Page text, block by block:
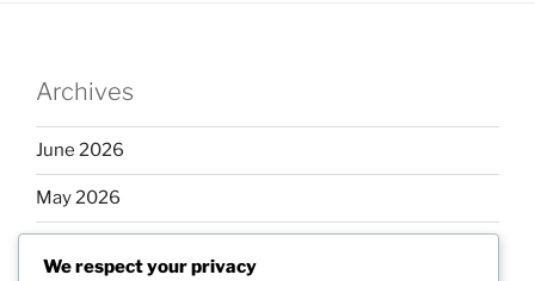
Archives
June 2026
May 2026
We respect your privacy